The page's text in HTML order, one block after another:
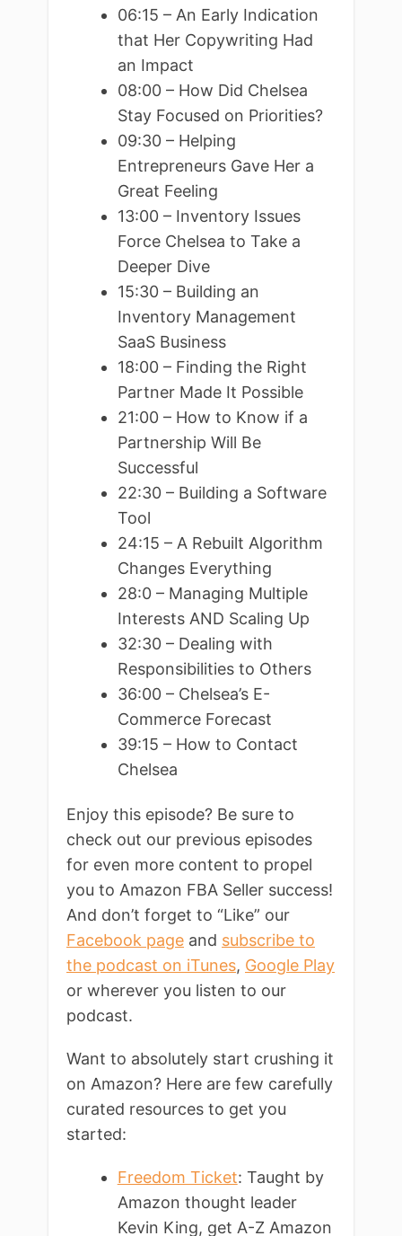
06:15 – An Early Indication
that Her Copywriting Had
an Impact
08:00 – How Did Chelsea
Stay Focused on Priorities?
09:30 – Helping
Entrepreneurs Gave Her a
Great Feeling
13:00 – Inventory Issues
Force Chelsea to Take a
Deeper Dive
15:30 – Building an
Inventory Management
SaaS Business
18:00 – Finding the Right
Partner Made It Possible
21:00 – How to Know if a
Partnership Will Be
Successful
22:30 – Building a Software
Tool
24:15 – A Rebuilt Algorithm
Changes Everything
28:0 – Managing Multiple
Interests AND Scaling Up
32:30 – Dealing with
Responsibilities to Others
36:00 – Chelsea’s E-
Commerce Forecast
39:15 – How to Contact
Chelsea
Enjoy this episode? Be sure to
check out our previous episodes
for even more content to propel
you to Amazon FBA Seller success!
And don’t forget to “Like” our
Facebook page and subscribe to
the podcast on iTunes, Google Play
or wherever you listen to our
podcast.
Want to absolutely start crushing it
on Amazon? Here are few carefully
curated resources to get you
started:
Freedom Ticket: Taught by
Amazon thought leader
Kevin King, get A-Z Amazon